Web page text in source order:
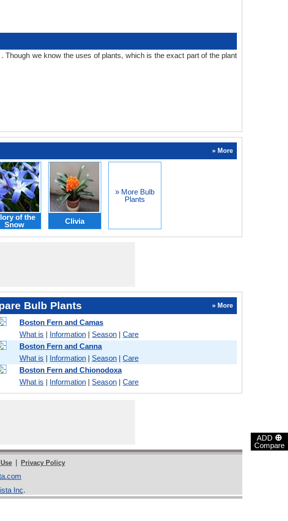
ADD ⊕
Compare
Though we know the uses of plants, which is the exact part of the plant
» More
of the
Snow
Clivia
» More Bulb
Plants
Bulb Plants » More
Boston Fern and Camas
What is | Information | Season |Care
Boston Fern and Canna
What is | Information | Season |Care
Boston Fern and Chionodoxa
What is | Information | Season |Care
| Privacy Policy
Inc.